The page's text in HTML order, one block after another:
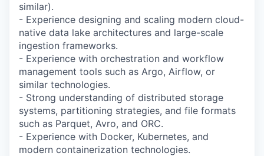
similar).
- Experience designing and scaling modern cloud-
native data lake architectures and large-scale
ingestion frameworks.
- Experience with orchestration and workflow
management tools such as Argo, Airflow, or
similar technologies.
- Strong understanding of distributed storage
systems, partitioning strategies, and file formats
such as Parquet, Avro, and ORC.
- Experience with Docker, Kubernetes, and
modern containerization technologies.